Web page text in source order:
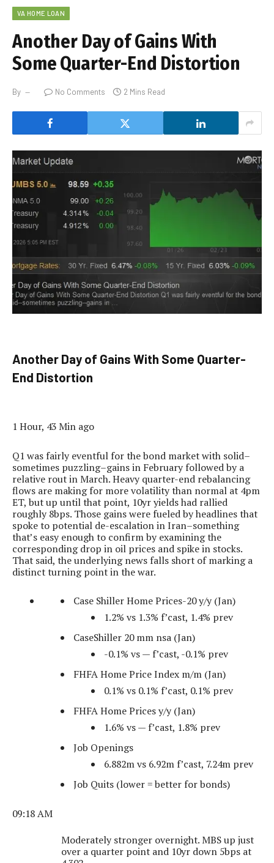
VA HOME LOAN
Another Day of Gains With
Some Quarter-End Distortion
By No Comments 2 Mins Read
Another Day of Gains With Some Quarter-
End Distortion
1 Hour, 43 Min ago
Q1 was fairly eventful for the bond market with solid–
sometimes puzzling–gains in February followed by a
relative rout in March. Heavy quarter-end rebalancing
flows are making for more volatility than normal at 4pm
ET, but up until that point, 10yr yields had rallied
roughly 8bps. Those gains were fueled by headlines that
spoke to potential de-escalation in Iran–something
that’s easy enough to confirm by examining the
corresponding drop in oil prices and spike in stocks.
That said, the underlying news falls short of marking a
distinct turning point in the war.
Case Shiller Home Prices-20 y/y (Jan)
1.2% vs 1.3% f’cast, 1.4% prev
CaseShiller 20 mm nsa (Jan)
-0.1% vs — f’cast, -0.1% prev
FHFA Home Price Index m/m (Jan)
0.1% vs 0.1% f’cast, 0.1% prev
FHFA Home Prices y/y (Jan)
1.6% vs — f’cast, 1.8% prev
Job Openings
6.882m vs 6.92m f’cast, 7.24m prev
Job Quits (lower = better for bonds)
09:18 AM
Moderately stronger overnight. MBS up just
over a quarter point and 10yr down 5bps at